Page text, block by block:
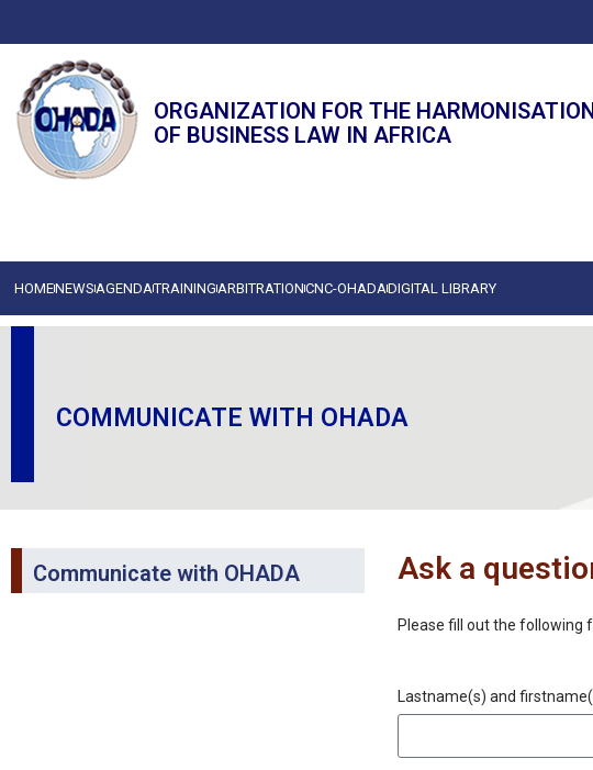
ORGANIZATION FOR THE
OF BUSINESS LAW IN AFRICA
HOMENEWSAGENDATRAININGARBITRATIONCNC-OHADADIGITAL LIBRARY
COMMUNICATE WITH OHADA
Communicate with OHADA Ask a
Please fill out the following
Lastname(s) and